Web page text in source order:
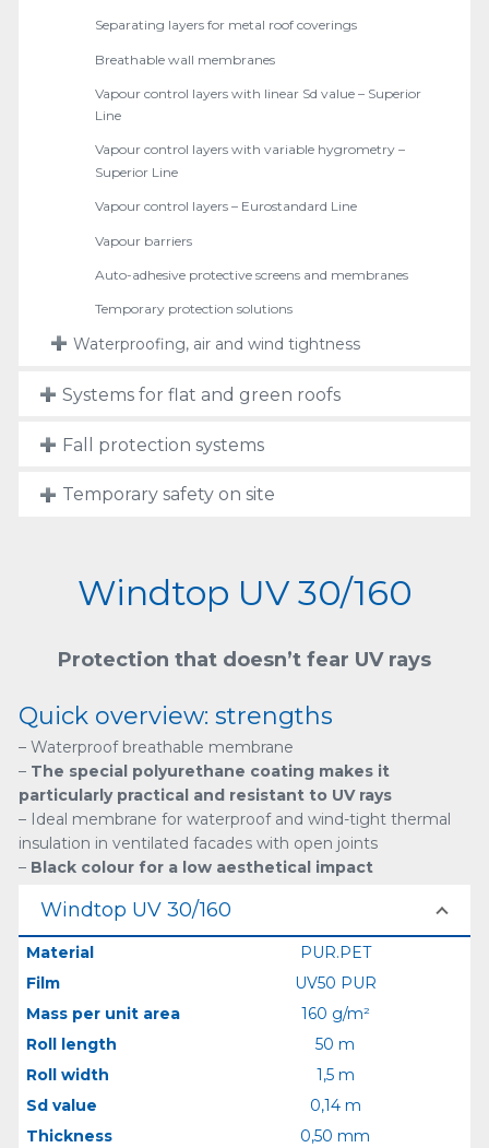
Separating layers for metal roof coverings
Breathable wall membranes
Vapour control layers with linear Sd value – Superior
Line
Vapour control layers with variable hygrometry –
Superior Line
Vapour control layers – Eurostandard Line
Vapour barriers
Auto-adhesive protective screens and membranes
Temporary protection solutions
Waterproofing, air and wind tightness
Systems for flat and green roofs
Fall protection systems
Temporary safety on site
Windtop UV 30/160
Protection that doesn’t fear UV rays
Quick overview: strengths
– Waterproof breathable membrane
– The special polyurethane coating makes it
particularly practical and resistant to UV rays
– Ideal membrane for waterproof and wind-tight thermal
insulation in ventilated facades with open joints
– Black colour for a low aesthetical impact
Windtop UV 30/160
Material
PUR.PET
Film
UV50 PUR
Mass per unit area
160 g/m²
Roll length
50 m
Roll width
1,5 m
Sd value
0,14 m
Thickness
0,50 mm